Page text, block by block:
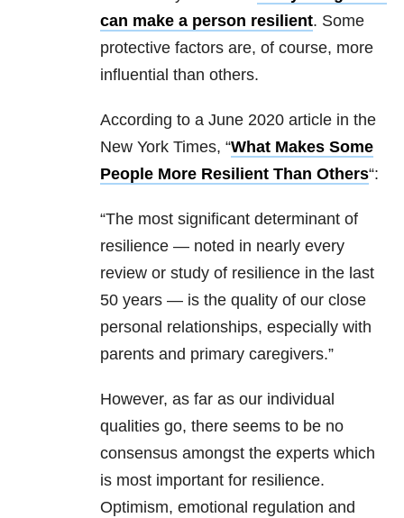
can make a person resilient. Some
protective factors are, of course, more
influential than others.
According to a June 2020 article in the
New York Times, “What Makes Some
People More Resilient Than Others“:
“The most significant determinant of
resilience — noted in nearly every
review or study of resilience in the last
50 years — is the quality of our close
personal relationships, especially with
parents and primary caregivers.”
However, as far as our individual
qualities go, there seems to be no
consensus amongst the experts which
is most important for resilience.
Optimism, emotional regulation and